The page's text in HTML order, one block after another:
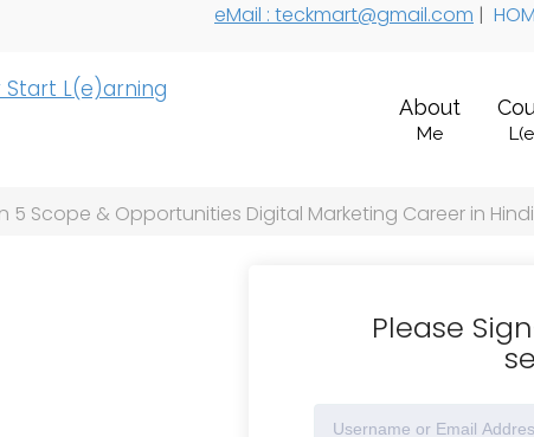
eMail : teckmart@gmail.com |
About
Me
5 Scope & Opportunities Digital Marketing Career in Hindi
Please